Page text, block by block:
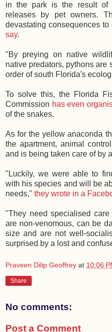
in the park is the result of
releases by pet owners.
devastating consequences to
say.
"By preying on native
native predators, pythons are
order of south Florida's
To solve this, the Florida
Commission has even
of the snakes.
As for the yellow anaconda
the apartment, animal
and is being taken care of by
"Luckily, we were able to
with his species and will be
needs," they wrote in a
"They need specialised
are non-venomous, can be
size and are not well-
surprised by a lost and
Praveen Dilip Geoffrey at 10:06
Share
No comments:
Post a Comment